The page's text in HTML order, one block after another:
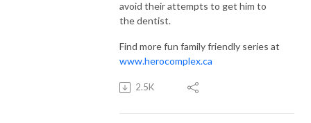
avoid their attempts to get him to
the dentist.
Find more fun family friendly series at
www.herocomplex.ca
2.5K